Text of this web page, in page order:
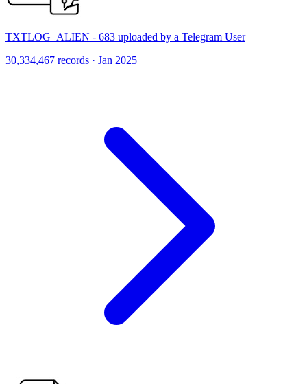
TXTLOG_ALIEN - 683 uploaded by a Telegram User
30,334,467 records · Jan 2025